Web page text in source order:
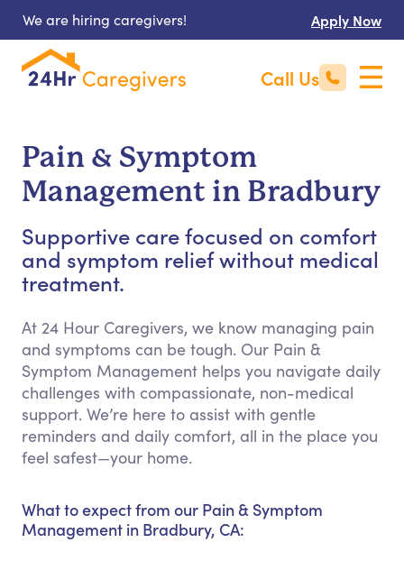
We are hiring caregivers! Apply Now
Call Us
Pain & Symptom
Management in Bradbury
Supportive care focused on comfort
and symptom relief without medical
treatment.
At 24 Hour Caregivers, we know managing pain
and symptoms can be tough. Our Pain &
Symptom Management helps you navigate daily
challenges with compassionate, non-medical
support. We’re here to assist with gentle
reminders and daily comfort, all in the place you
feel safest—your home.
What to expect from our Pain & Symptom
Management in Bradbury, CA: